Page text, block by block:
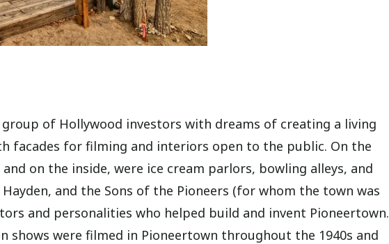
of Hollywood investors with dreams of creating a living
facades for filming and interiors open to the public. On the
on the inside, were ice cream parlors, bowling alleys, and
Hayden, and the Sons of the Pioneers (for whom the town was
and personalities who helped build and invent Pioneertown.
shows were filmed in Pioneertown throughout the 1940s and